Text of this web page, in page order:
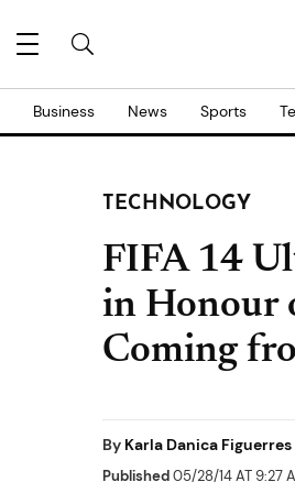
Business News Sports
TECHNOLOGY
FIFA 14
in Honour
Coming
By Karla Danica Figuerres
Published05/28/14 AT 9:27